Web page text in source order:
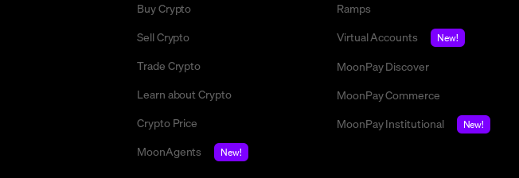
Buy Crypto
Sell Crypto
Trade Crypto
Learn about Crypto
Crypto Price
MoonAgents
New!
Ramps
Virtual Accounts
New!
MoonPay Discover
MoonPay Commerce
MoonPay Institutional
New!